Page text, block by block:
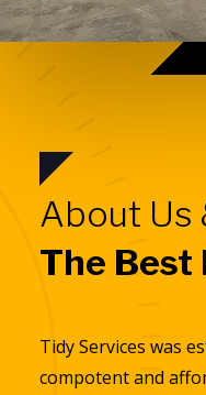
About Us
The Best
Tidy Services was
compotent and